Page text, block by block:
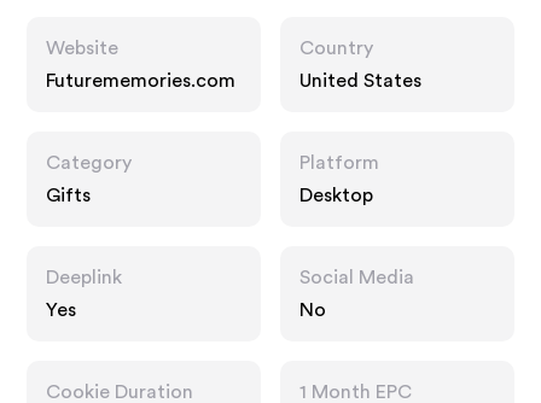
Website
Futurememories.com
Country
United States
Category
Gifts
Platform
Desktop
Deeplink
Yes
Social Media
No
Cookie Duration
1 Month EPC